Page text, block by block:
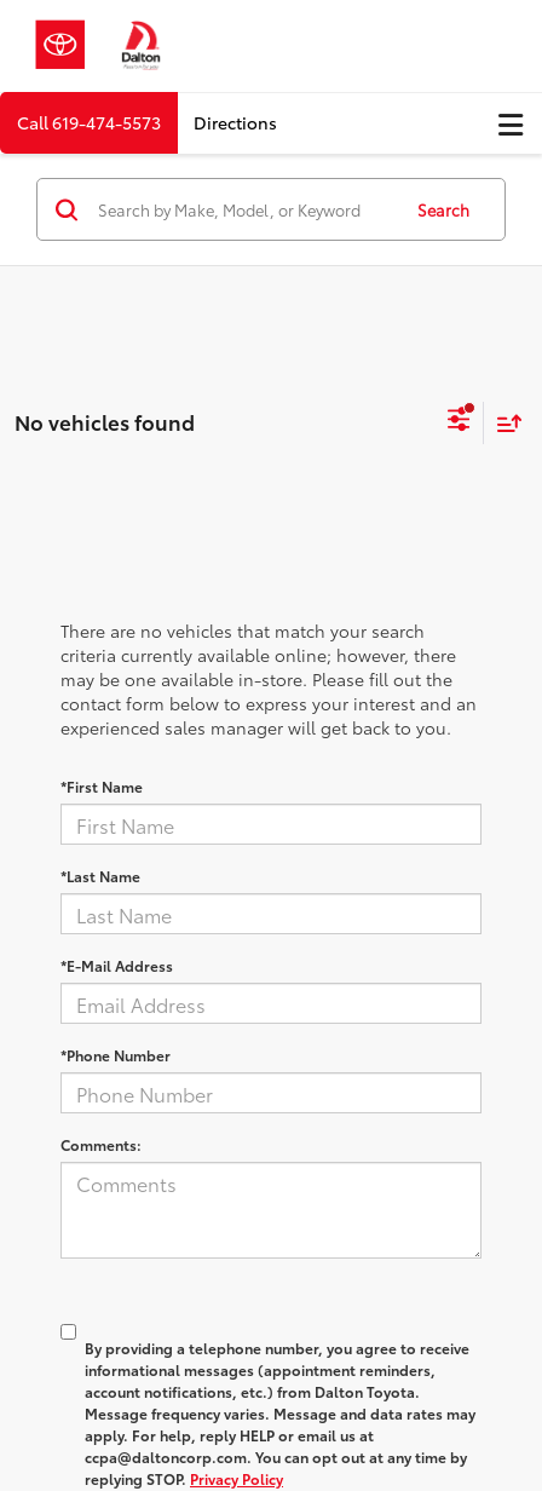
Call619-474-5573 Directions
Search
No vehicles found
There are no vehicles that match your search
criteria currently available online; however, there
may be one available in-store. Please fill out the
contact form below to express your interest and an
experienced sales manager will get back to you.
*First Name
*Last Name
*E-Mail Address
*Phone Number
Comments:
By providing a telephone number, you agree to receive
informational messages (appointment reminders,
account notifications, etc.) from Dalton Toyota.
Message frequency varies. Message and data rates may
apply. For help, reply HELP or email us at
ccpa@daltoncorp.com. You can opt out at any time by
replying STOP. Privacy Policy